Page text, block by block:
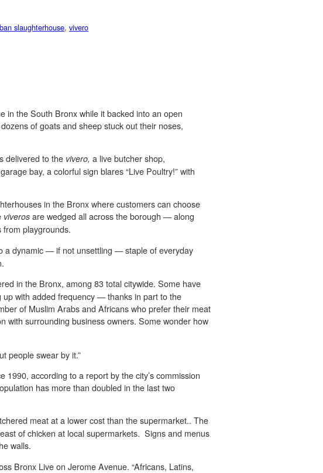
slaughterhouse, vivero
in the South Bronx while it backed into an open
of goats and sheep stuck out their noses,
delivered to the vivero, a live butcher shop,
bay, a colorful sign blares “Live Poultry!” with
in the Bronx where customers can choose
viveros are wedged all across the borough — along
playgrounds.
a dynamic — if not unsettling — staple of everyday
in the Bronx, among 83 total citywide. Some have
up with added frequency — thanks in part to the
of Muslim Arabs and Africans who prefer their meat
surrounding business owners. Some wonder how
people swear by it.”
according to a report by the city’s commission
has more than doubled in the last two
meat at a lower cost than the supermarket.. The
of chicken at local supermarkets. Signs and menus
walls.
Bronx Live on Jerome Avenue. “Africans, Latins,